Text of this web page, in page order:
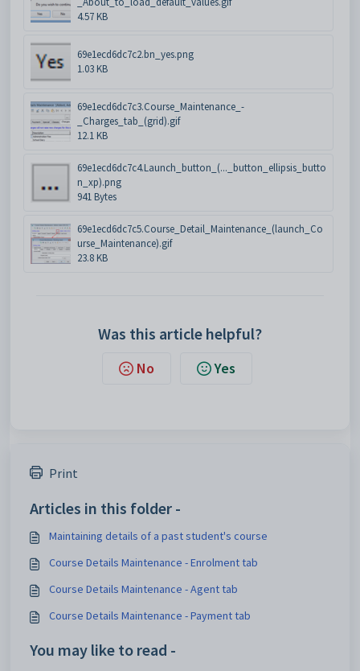
4.57 KB
69e1ecd6dc7c2.bn_yes.png
1.03 KB
69e1ecd6dc7c3.Course_Maintenance_-
_Charges_tab_(grid).gif
12.1 KB
69e1ecd6dc7c4.Launch_button_(..._button_ellipsis_butto
n_xp).png
941 Bytes
69e1ecd6dc7c5.Course_Detail_Maintenance_(launch_Co
urse_Maintenance).gif
23.8 KB
Was this article helpful?
No Yes
Print
Articles in this folder -
Maintaining details of a past student's course
Course Details Maintenance - Enrolment tab
Course Details Maintenance - Agent tab
Course Details Maintenance - Payment tab
You may like to read -